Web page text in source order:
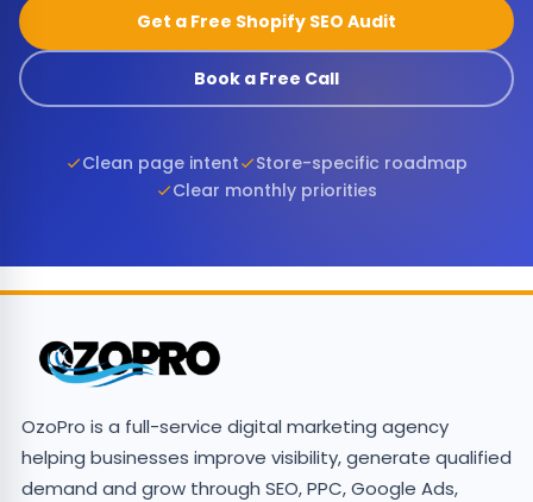
Get a Free Shopify SEO Audit
Book a Free Call
Clean page intent
Store-specific roadmap
Clear monthly priorities
OzoPro is a full-service digital marketing agency
helping businesses improve visibility, generate qualified
demand and grow through SEO, PPC, Google Ads,